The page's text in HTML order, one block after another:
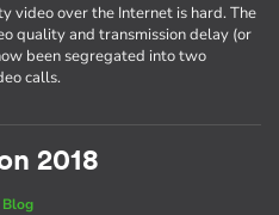
video over the Internet is hard. The
quality and transmission delay (or
been segregated into two
calls.
2018
Blog